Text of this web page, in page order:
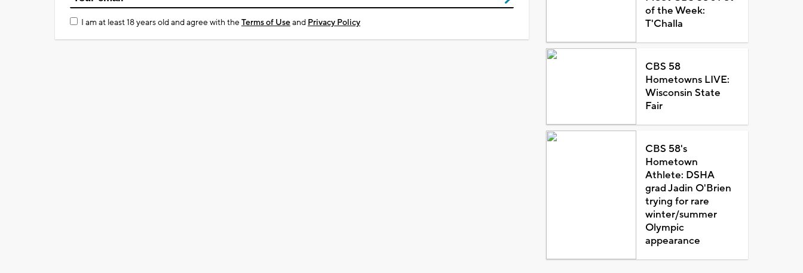
I am at least 18 years old and agree with theTerms of Useand Privacy Policy
of the Week:
T'Challa
CBS 58
Hometowns LIVE:
Wisconsin State
Fair
CBS 58's
Hometown
Athlete: DSHA
grad Jadin O'Brien
trying for rare
winter/summer
Olympic
appearance